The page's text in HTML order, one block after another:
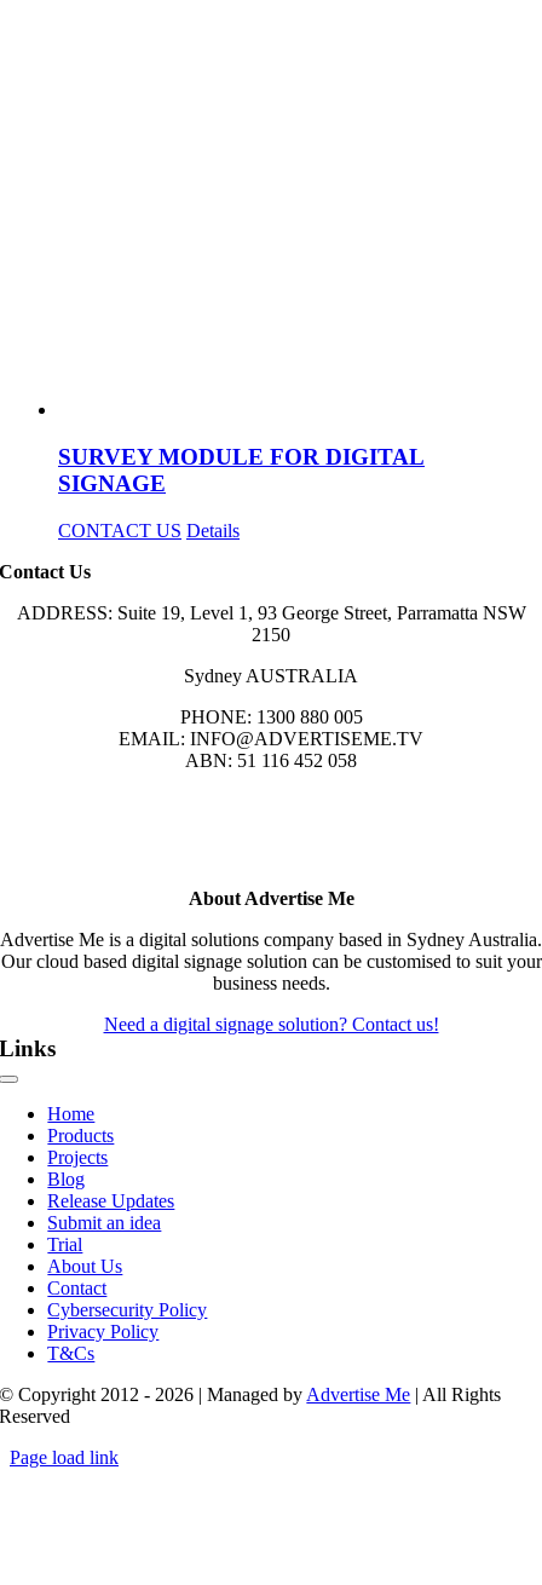
SURVEY MODULE FOR DIGITAL
SIGNAGE
CONTACT US Details
Contact Us
ADDRESS: Suite 19, Level 1, 93 George Street, Parramatta NSW
2150
Sydney AUSTRALIA
PHONE: 1300 880 005
EMAIL: INFO@ADVERTISEME.TV
ABN: 51 116 452 058
About Advertise Me
Advertise Me is a digital solutions company based in Sydney Australia.
Our cloud based digital signage solution can be customised to suit your
business needs.
Need a digital signage solution? Contact us!
Links
Toggle
NavigationHome
Products
Projects
Blog
Release Updates
Submit an idea
Trial
About Us
Contact
Cybersecurity Policy
Privacy Policy
T&Cs
© Copyright 2012 - 2026 | Managed by Advertise Me | All Rights
Reserved
Page load link